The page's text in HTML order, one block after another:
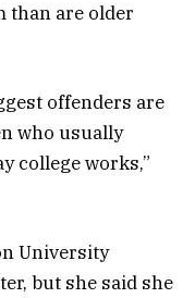
than are older
offenders are
who usually
college works,”
University
but she said she